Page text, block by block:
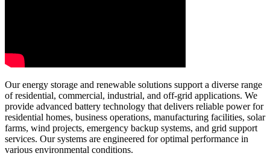
Our energy storage and renewable solutions support a diverse range
of residential, commercial, industrial, and off-grid applications. We
provide advanced battery technology that delivers reliable power for
residential homes, business operations, manufacturing facilities, solar
farms, wind projects, emergency backup systems, and grid support
services. Our systems are engineered for optimal performance in
various environmental conditions.